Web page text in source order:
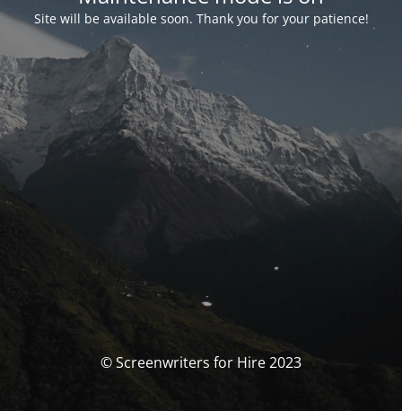
Site will be available soon. Thank you for your patience!
© Screenwriters for Hire 2023